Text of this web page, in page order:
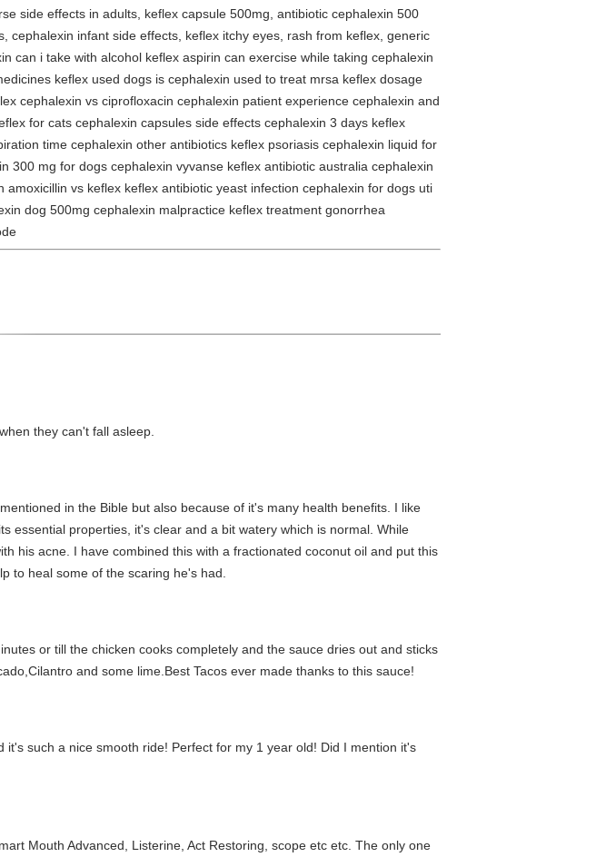
side effects in adults, keflex capsule 500mg, antibiotic cephalexin 500
infant side effects, keflex itchy eyes, rash from keflex, generic
can i take with alcohol keflex aspirin can exercise while taking cephalexin
keflex used dogs is cephalexin used to treat mrsa keflex dosage
cephalexin vs ciprofloxacin cephalexin patient experience cephalexin and
for cats cephalexin capsules side effects cephalexin 3 days keflex
time cephalexin other antibiotics keflex psoriasis cephalexin liquid for
mg for dogs cephalexin vyvanse keflex antibiotic australia cephalexin
vs keflex keflex antibiotic yeast infection cephalexin for dogs uti
dog 500mg cephalexin malpractice keflex treatment gonorrhea
they can't fall asleep.
in the Bible but also because of it's many health benefits. I like
essential properties, it's clear and a bit watery which is normal. While
his acne. I have combined this with a fractionated coconut oil and put this
to heal some of the scaring he's had.
or till the chicken cooks completely and the sauce dries out and sticks
and some lime.Best Tacos ever made thanks to this sauce!
such a nice smooth ride! Perfect for my 1 year old! Did I mention it's
Mouth Advanced, Listerine, Act Restoring, scope etc etc. The only one